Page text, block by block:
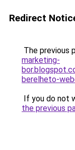
Redirect
The previous
marketing-
berelheto-
If you do not
the previous